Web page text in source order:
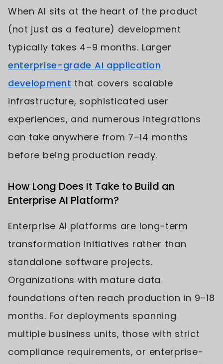
When AI sits at the heart of the product
(not just as a feature) development
typically takes 4–9 months. Larger
enterprise-grade AI application
development that covers scalable
infrastructure, sophisticated user
experiences, and numerous integrations
can take anywhere from 7–14 months
before being production ready.
How Long Does It Take to Build an
Enterprise AI Platform?
Enterprise AI platforms are long-term
transformation initiatives rather than
standalone software projects.
Organizations with mature data
foundations often reach production in 9–18
months. For deployments spanning
multiple business units, those with strict
compliance requirements, or enterprise-